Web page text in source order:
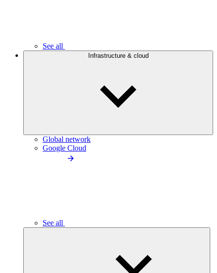
See all
Infrastructure & cloud
Global network
Google Cloud
See all